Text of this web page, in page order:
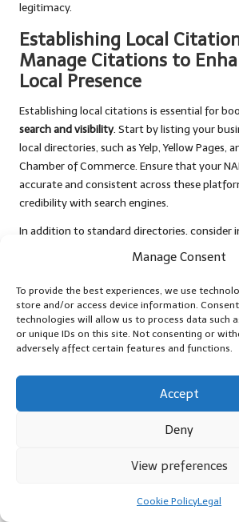
Manage Consent
To provide the best experiences, we use
store and/or access device information.
technologies will allow us to process data such
or unique IDs on this site. Not consenting or
adversely affect certain features and functions.
Accept
Deny
View preferences
Cookie PolicyLegal
legitimacy.
Establishing Local
Manage Citations to
Local Presence
Establishing local citations is essential for
search and visibility. Start by listing your
local directories, such as Yelp, Yellow Pages,
Chamber of Commerce. Ensure that your
accurate and consistent across these
credibility with search engines.
In addition to standard directories, consider
citations. For instance, if you run a
food and dining websites can enhance your
target audience. Research relevant
submit your business information to
presence.
Moreover, leverage social media platforms
LinkedIn can not only enhance your online
information is consistent across all social
Furthermore, keep an eye on local news
bloggers to gain mentions or backlinks that